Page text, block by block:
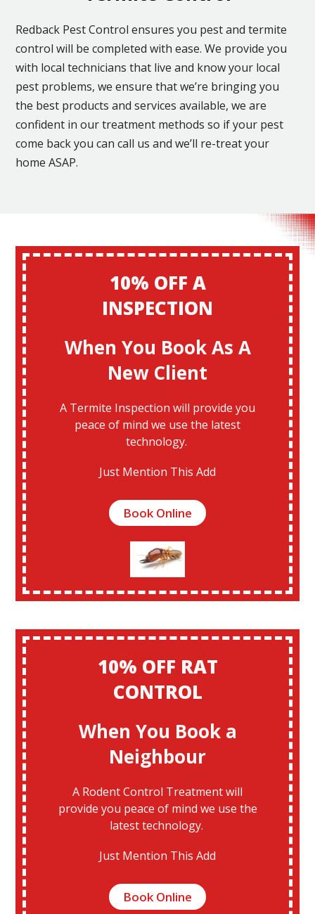
Redback Pest Control ensures you pest and termite
control will be completed with ease. We provide you
with local technicians that live and know your local
pest problems, we ensure that we’re bringing you
the best products and services available, we are
confident in our treatment methods so if your pest
come back you can call us and we’ll re-treat your
home ASAP.
10% OFF A
INSPECTION
When You Book As A
New Client
A Termite Inspection will provide you
peace of mind we use the latest
technology.
Just Mention This Add
Book Online
10% OFF RAT
CONTROL
When You Book a
Neighbour
A Rodent Control Treatment will
provide you peace of mind we use the
latest technology.
Just Mention This Add
Book Online